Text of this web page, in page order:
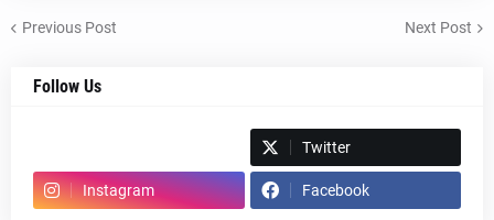
Previous Post Next Post
Follow Us
Twitter
Instagram Facebook